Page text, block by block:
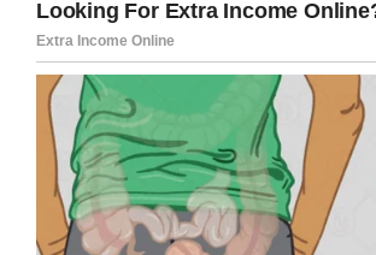
Rosemary has three other children,
says the apron strings were never
with regards to Scott and Robert.
“I held their hands to do
needed to do, and most of the
me wrapped around their little
explained.